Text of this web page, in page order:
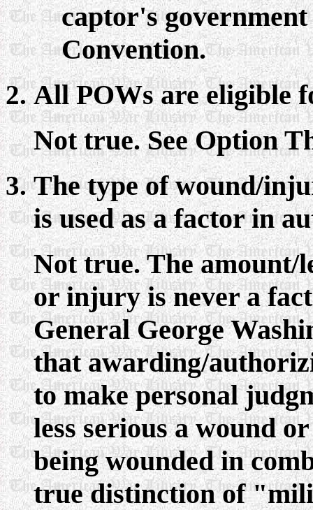
captor's
Convention.
All POWs are eligible
Not true. See Option
The type of wound/
is used as a factor in
Not true. The amount/
or injury is never a
General George
that awarding/
to make personal
less serious a wound
being wounded in
true distinction of